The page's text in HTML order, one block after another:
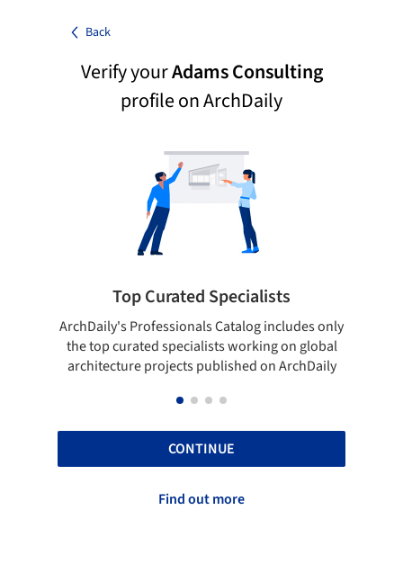
Back
Verify yourAdams Consulting
profile on ArchDaily
Top Curated Specialists
ArchDaily's Professionals Catalog includes only
the top curated specialists working on global
architecture projects published on ArchDaily
CONTINUE
Find out more